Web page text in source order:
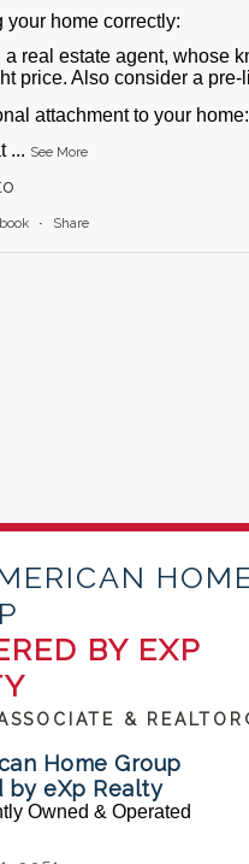
your home correctly:
a real estate agent, whose
price. Also consider a
attachment to your home:
... See More
· Share
BY EXP
&
Home Group
by eXp Realty
Owned & Operated